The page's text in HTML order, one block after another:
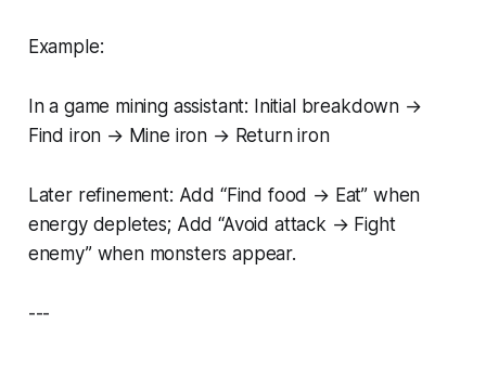
Example:
In a game mining assistant: Initial breakdown →
Find iron → Mine iron → Return iron
Later refinement: Add “Find food → Eat” when
energy depletes; Add “Avoid attack → Fight
enemy” when monsters appear.
---